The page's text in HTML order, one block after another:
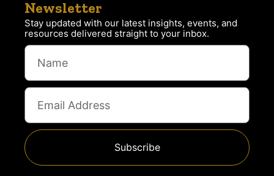
Newsletter
Stay updated with our latest insights, events, and
resources delivered straight to your inbox.
Subscribe